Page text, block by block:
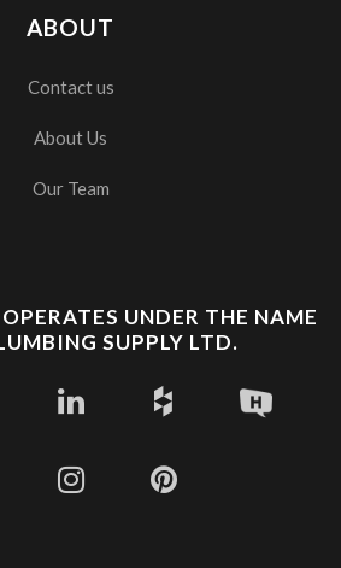
ABOUT
Contact us
About Us
Our Team
UNDER THE NAME
SUPPLY LTD.